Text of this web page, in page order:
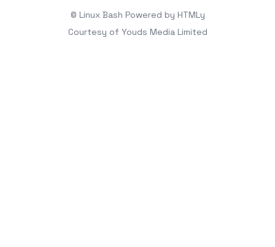
© Linux Bash Powered by HTMLy
Courtesy of Youds Media Limited